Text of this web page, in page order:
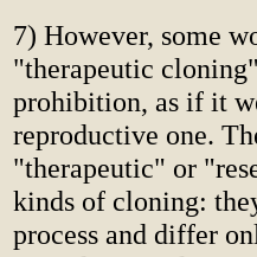
7) However, some
"therapeutic
prohibition, as if it
reproductive one.
"therapeutic" or
kinds of cloning:
process and differ